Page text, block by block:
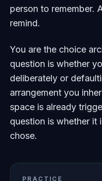
person to remember.
remind.
You are the choice
question is whether
deliberately or
arrangement you
space is already
question is whether it
chose.
PRACTICE